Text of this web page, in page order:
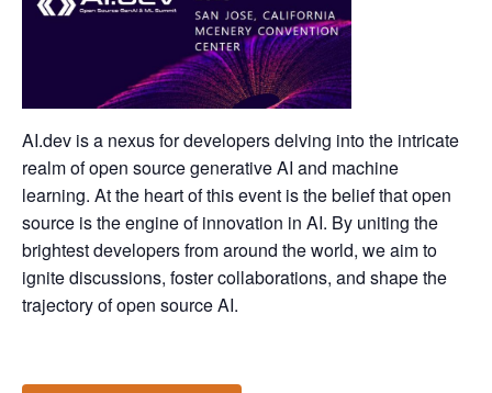
AI.dev is a nexus for developers delving into the intricate
realm of open source generative AI and machine
learning. At the heart of this event is the belief that open
source is the engine of innovation in AI. By uniting the
brightest developers from around the world, we aim to
ignite discussions, foster collaborations, and shape the
trajectory of open source AI.